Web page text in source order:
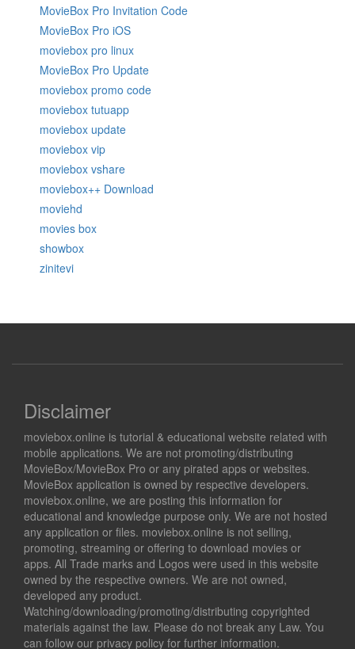
MovieBox Pro Invitation Code
MovieBox Pro iOS
moviebox pro linux
MovieBox Pro Update
moviebox promo code
moviebox tutuapp
moviebox update
moviebox vip
moviebox vshare
moviebox++ Download
moviehd
movies box
showbox
zinitevi
Disclaimer
moviebox.online is tutorial & educational website related with
mobile applications. We are not promoting/distributing
MovieBox/MovieBox Pro or any pirated apps or websites.
MovieBox application is owned by respective developers.
moviebox.online, we are posting this information for
educational and knowledge purpose only. We are not hosted
any application or files. moviebox.online is not selling,
promoting, streaming or offering to download movies or
apps. All Trade marks and Logos were used in this website
owned by the respective owners. We are not owned,
developed any product.
Watching/downloading/promoting/distributing copyrighted
materials against the law. Please do not break any Law. You
can follow our privacy policy for further information.